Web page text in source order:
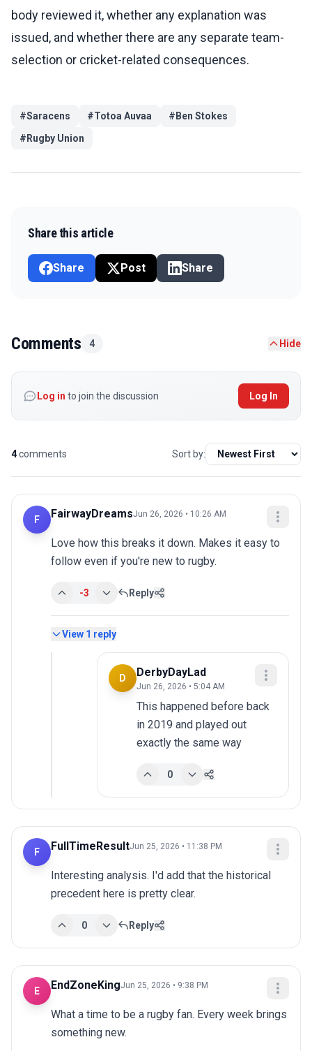
body reviewed it, whether any explanation was
issued, and whether there are any separate team-
selection or cricket-related consequences.
#Saracens #Totoa Auvaa # Ben Stokes
# Rugby Union
Share this article
Share Post Share
Comments 4 Hide
Log in to join the discussion Log In
4comments Sort by:
F FairwayDreamsJun 26, 2026 • 10:26 AM
Love how this breaks it down. Makes it easy to
follow even if you're new to rugby.
-3 Reply
View 1 reply
D DerbyDayLad
Jun 26, 2026 • 5:04 AM
This happened before back
in 2019 and played out
exactly the same way
0
F FullTimeResultJun 25, 2026 • 11:38 PM
Interesting analysis. I'd add that the historical
precedent here is pretty clear.
0 Reply
E EndZoneKingJun 25, 2026 • 9:38 PM
What a time to be a rugby fan. Every week brings
something new.